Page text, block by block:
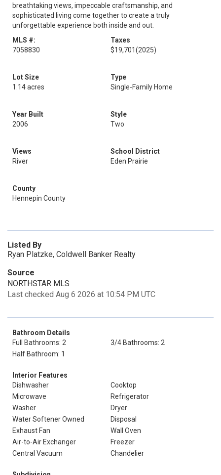
breathtaking views, impeccable craftsmanship, and
sophisticated living come together to create a truly
unforgettable experience both inside and out.
MLS #:
7058830
Taxes
$19,701(2025)
Lot Size
1.14 acres
Type
Single-Family Home
Year Built
2006
Style
Two
Views
River
School District
Eden Prairie
County
Hennepin County
Listed By
Ryan Platzke, Coldwell Banker Realty
Source
NORTHSTAR MLS
Last checked Aug 6 2026 at 10:54 PM UTC
Bathroom Details
Full Bathrooms: 2
3/4 Bathrooms: 2
Half Bathroom: 1
Interior Features
Dishwasher
Cooktop
Microwave
Refrigerator
Washer
Dryer
Water Softener Owned
Disposal
Exhaust Fan
Wall Oven
Air-to-Air Exchanger
Freezer
Central Vacuum
Chandelier